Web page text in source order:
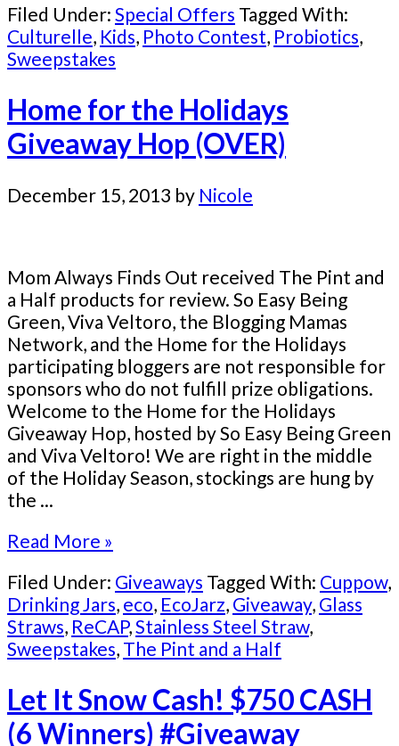
Filed Under: Special Offers Tagged With:
Culturelle, Kids, Photo Contest, Probiotics,
Sweepstakes
Home for the Holidays
Giveaway Hop (OVER)
December 15, 2013 by Nicole
Mom Always Finds Out received The Pint and
a Half products for review. So Easy Being
Green, Viva Veltoro, the Blogging Mamas
Network, and the Home for the Holidays
participating bloggers are not responsible for
sponsors who do not fulfill prize obligations.
Welcome to the Home for the Holidays
Giveaway Hop, hosted by So Easy Being Green
and Viva Veltoro! We are right in the middle
of the Holiday Season, stockings are hung by
the ...
Read More »
Filed Under: Giveaways Tagged With: Cuppow,
Drinking Jars, eco, EcoJarz, Giveaway, Glass
Straws, ReCAP,Stainless Steel Straw,
Sweepstakes, The Pint and a Half
Let It Snow Cash! $750 CASH
(6 Winners) #Giveaway